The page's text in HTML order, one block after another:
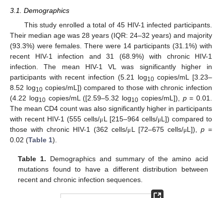
3.1. Demographics
This study enrolled a total of 45 HIV-1 infected participants.
Their median age was 28 years (IQR: 24–32 years) and majority
(93.3%) were females. There were 14 participants (31.1%) with
recent HIV-1 infection and 31 (68.9%) with chronic HIV-1
infection. The mean HIV-1 VL was significantly higher in
participants with recent infection (5.21 log10copies/mL [3.23–
8.52 log10copies/mL]) compared to those with chronic infection
(4.22 log10copies/mL ([2.59–5.32 log10 copies/mL]), p= 0.01.
The mean CD4 count was also significantly higher in participants
with recent HIV-1 (555 cells/μ L [215–964 cells/μL]) compared to
those with chronic HIV-1 (362 cells/μ L [72–675 cells/μL]), p=
0.02 (Table 1).
Table 1. Demographics and summary of the amino acid
mutations found to have a different distribution between
recent and chronic infection sequences.